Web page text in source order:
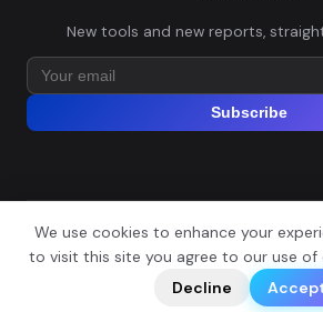
New tools and new reports,
Subscribe
© 2026 Explore Your DNA. All
Privacy PolicyTerms
We use cookies to enhance your
to visit this site you agree to our use of
Decline
📬